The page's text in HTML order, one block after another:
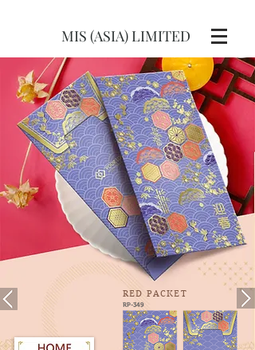
MIS (ASIA) LIMITED
RED PACKET
RP-349